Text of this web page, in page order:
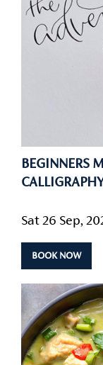
BEGINNERS
Sat 26 Sep,
BOOK NOW